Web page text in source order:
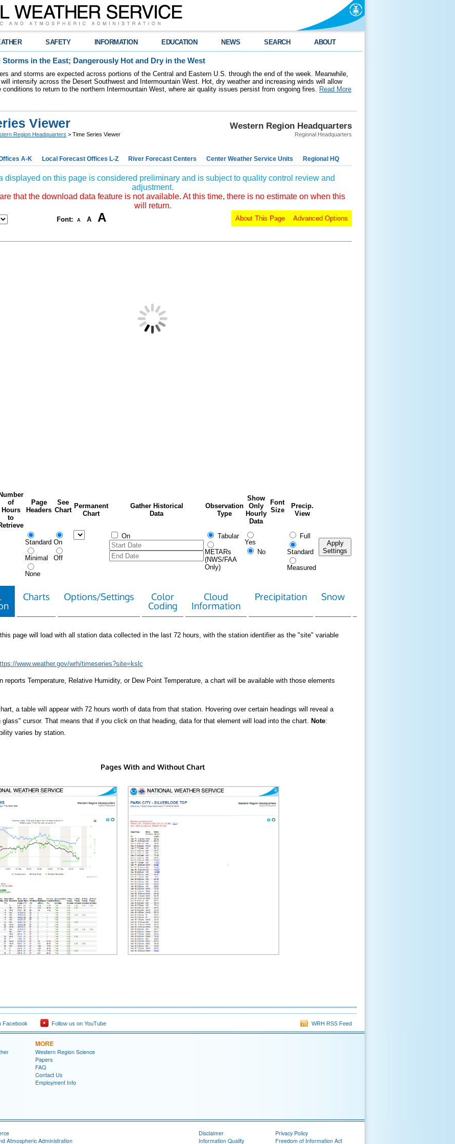
SAFETY INFORMATION EDUCATION NEWS SEARCH ABOUT
Storms in the East; Dangerously Hot and Dry in the West
and storms are expected across portions of the Central and Eastern U.S. through the end of the week. Meanwhile,
intensify across the Desert Southwest and Intermountain West. Hot, dry weather and increasing winds will allow
conditions to return to the northern Intermountain West, where air quality issues persist from ongoing fires. Read More
Western Region Headquarters
Regional Headquarters
Viewer
Region Headquarters > Time Series Viewer
A-K Local Forecast Offices L-Z River Forecast Centers Center Weather Service Units Regional HQ
displayed on this page is considered preliminary and is subject to quality control review and
adjustment.
that the download data feature is not available. At this time, there is no estimate on when this
will return.
Font: A A A Advanced Options
About This Page
of
Hours
to
Page
Headers
See
Chart
Permanent
Chart
Gather Historical
Data
Observation
Type
Show
Only
Hourly
Data
Font
Size
Precip.
View
Standard
Minimal
None
On
Off
On Tabular
METARs
(NWS/FAA
Only)
Yes
No
Full
Standard
Measured
Apply
Settings
Charts Options/Settings
Color
Coding
Cloud
Information
Precipitation Snow
page will load with all station data collected in the last 72 hours, with the station identifier as the "site" variable
www.weather.gov/wrh/timeseries?site=kslc
reports Temperature, Relative Humidity, or Dew Point Temperature, a chart will be available with those elements
a table will appear with 72 hours worth of data from that station. Hovering over certain headings will reveal a
glass" cursor. That means that if you click on that heading, data for that element will load into the chart. Note:
varies by station.
Pages With and Without Chart
Facebook Follow us on YouTube WRH RSS Feed
MORE
Western Region Science
Papers
FAQ
Contact Us
Employment Info
Atmospheric Administration
Disclaimer
Information Quality
Privacy Policy
Freedom of Information Act